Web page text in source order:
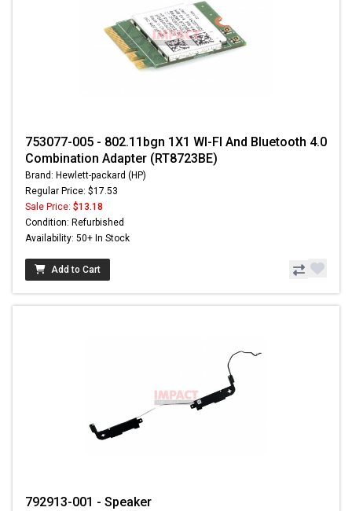
753077-005 - 802.11bgn 1X1 WI-FI And Bluetooth 4.0
Combination Adapter (RT8723BE)
Brand: Hewlett-packard (HP)
Regular Price: $17.53
Sale Price: $13.18
Condition: Refurbished
Availability: 50+ In Stock
Add to Cart
792913-001 - Speaker